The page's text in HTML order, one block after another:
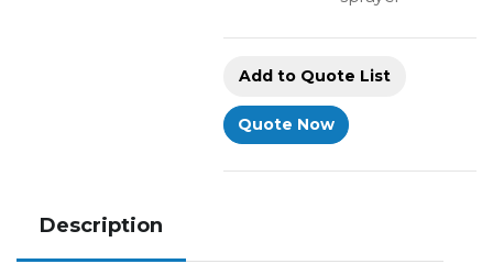
Add to Quote List
Quote Now
Description